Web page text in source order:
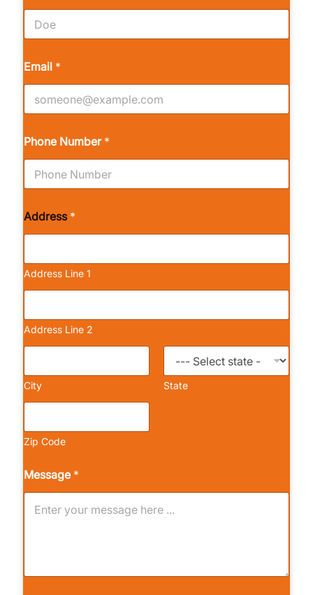
Email *
Phone Number *
Address *
Address Line 1
Address Line 2
City State
Zip Code
Message *